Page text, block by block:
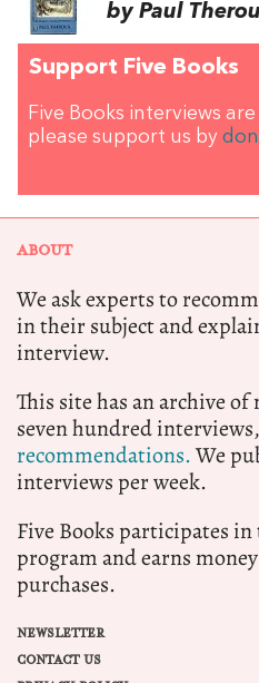
by Paul
Support Five Books
Five Books interviews
please support us by
ABOUT
We ask experts to
in their subject and
interview.
This site has an archive
seven hundred
recommendations.We
interviews per week.
Five Books participates in
program and earns
purchases.
NEWSLETTER
CONTACT US